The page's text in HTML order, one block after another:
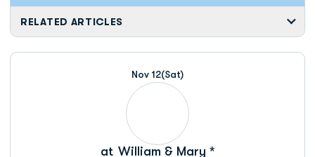
RELATED ARTICLES
Nov 12(Sat)
at William & Mary *